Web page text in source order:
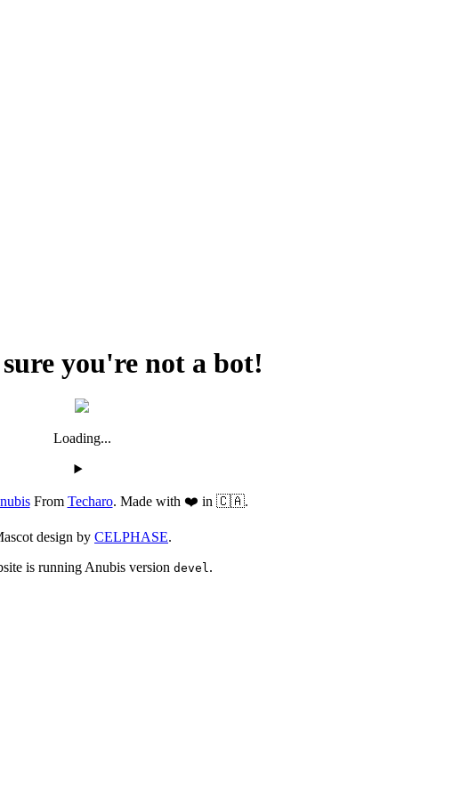
you're not a bot!
Loading...
From Techaro. Made with ❤️ in 🇨🇦.
design by CELPHASE.
is running Anubis version devel.